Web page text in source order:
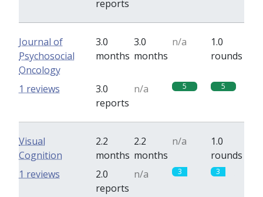
reports
Journal of
Psychosocial
Oncology
3.0
months
3.0
months
n/a
1.0
rounds
3.0
reports
n/a 5 5
1 reviews
Visual
Cognition
2.2
months
2.2
months
n/a
1.0
rounds
2.0
reports
n/a 3 3
1 reviews